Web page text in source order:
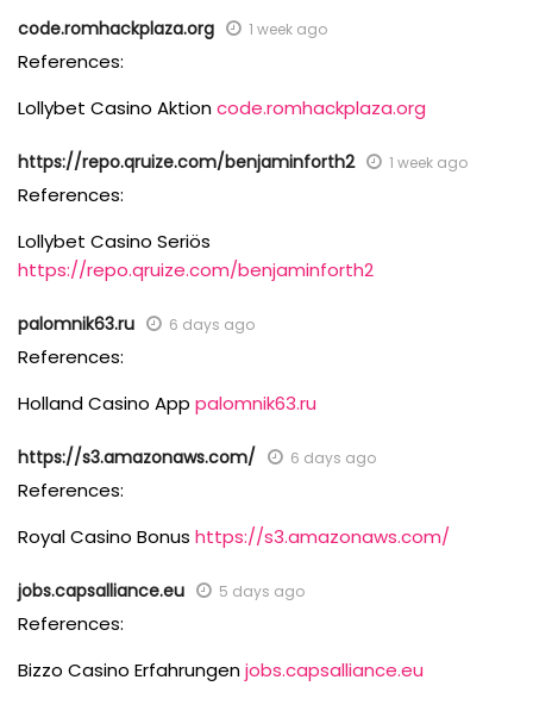
code.romhackplaza.org 1 week ago
References:
Lollybet Casino Aktioncode.romhackplaza.org
https://repo.qruize.com/benjaminforth2 1 week ago
References:
Lollybet Casino Seriös
https://repo.qruize.com/benjaminforth2
palomnik63.ru 6 days ago
References:
Holland Casino App palomnik63.ru
https://s3.amazonaws.com/ 6 days ago
References:
Royal Casino Bonus https://s3.amazonaws.com/
jobs.capsalliance.eu 5 days ago
References:
Bizzo Casino Erfahrungenjobs.capsalliance.eu